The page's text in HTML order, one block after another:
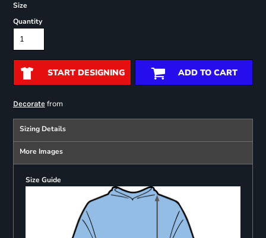
Size
Quantity
START DESIGNING ADD TO CART
Decoratefrom
Sizing Details
More Images
Size Guide